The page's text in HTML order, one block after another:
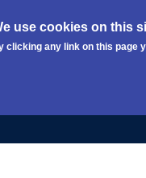
use cookies on this
clicking any link on this page